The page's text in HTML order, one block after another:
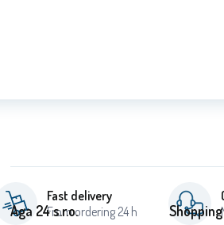
Fast delivery
From ordering 24 h
Aga 24 s.r.o. Shopping